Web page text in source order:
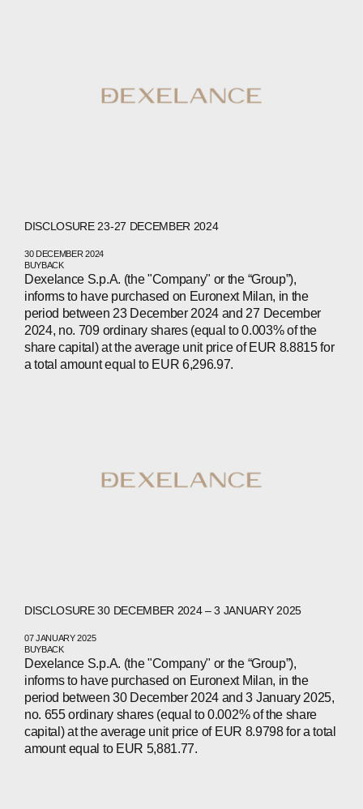
PEOPLE
NEWS
PRESS
INVESTORS
CONTACTS
DISCLOSURE 23-27 DECEMBER 2024
30 DECEMBER 2024
BUYBACK
Dexelance S.p.A. (the "Company" or the “Group”),
informs to have purchased on Euronext Milan, in the
period between 23 December 2024 and 27 December
2024, no. 709 ordinary shares (equal to 0.003% of the
share capital) at the average unit price of EUR 8.8815 for
a total amount equal to EUR 6,296.97.
DISCLOSURE 30 DECEMBER 2024 – 3 JANUARY 2025
07 JANUARY 2025
BUYBACK
Dexelance S.p.A. (the "Company" or the “Group”),
informs to have purchased on Euronext Milan, in the
period between 30 December 2024 and 3 January 2025,
no. 655 ordinary shares (equal to 0.002% of the share
capital) at the average unit price of EUR 8.9798 for a total
amount equal to EUR 5,881.77.